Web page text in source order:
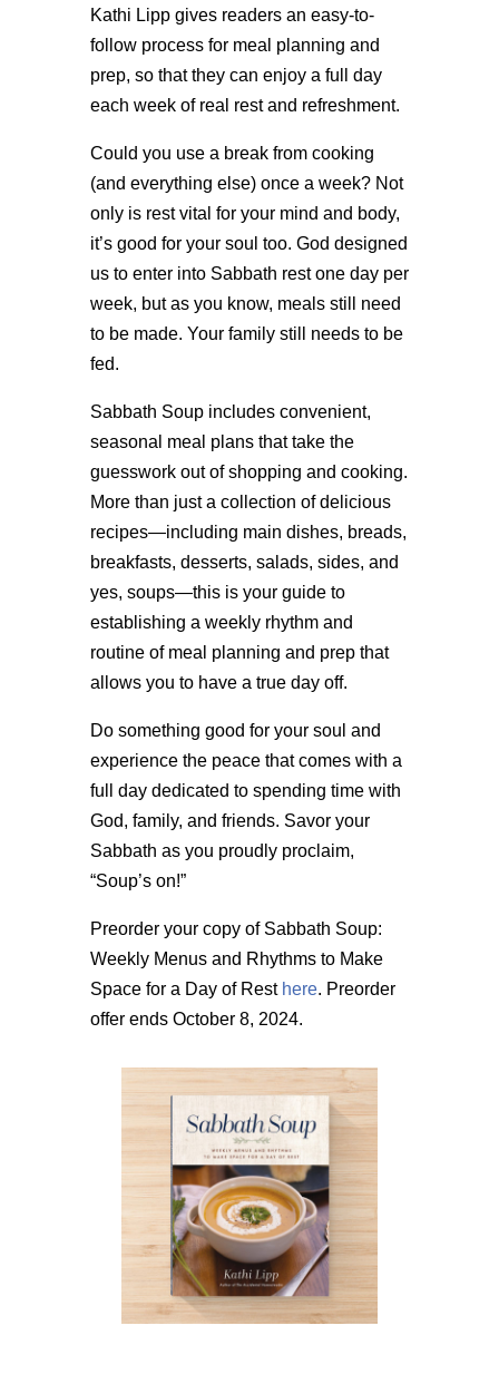
Kathi Lipp gives readers an easy-to-
follow process for meal planning and
prep, so that they can enjoy a full day
each week of real rest and refreshment.
Could you use a break from cooking
(and everything else) once a week? Not
only is rest vital for your mind and body,
it’s good for your soul too. God designed
us to enter into Sabbath rest one day per
week, but as you know, meals still need
to be made. Your family still needs to be
fed.
Sabbath Soup includes convenient,
seasonal meal plans that take the
guesswork out of shopping and cooking.
More than just a collection of delicious
recipes—including main dishes, breads,
breakfasts, desserts, salads, sides, and
yes, soups—this is your guide to
establishing a weekly rhythm and
routine of meal planning and prep that
allows you to have a true day off.
Do something good for your soul and
experience the peace that comes with a
full day dedicated to spending time with
God, family, and friends. Savor your
Sabbath as you proudly proclaim,
“Soup’s on!”
Preorder your copy of Sabbath Soup:
Weekly Menus and Rhythms to Make
Space for a Day of Rest here. Preorder
offer ends October 8, 2024.